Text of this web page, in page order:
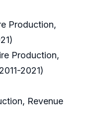
Production,
Production,
2021)
Revenue